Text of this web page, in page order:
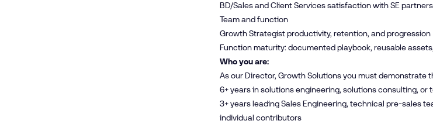
BD/Sales and Client Services satisfaction with SE
Team and function
Growth Strategist productivity, retention, and progression
Function maturity: documented playbook, reusable
Who you are:
As our Director, Growth Solutions you must demonstrate
6+ years in solutions engineering, solutions consulting,
3+ years leading Sales Engineering, technical pre-sales
individual contributors